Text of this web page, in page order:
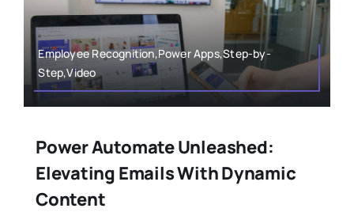
Employee Recognition,Power Apps,Step-by-
Step,Video
Power Automate Unleashed:
Elevating Emails With Dynamic
Content